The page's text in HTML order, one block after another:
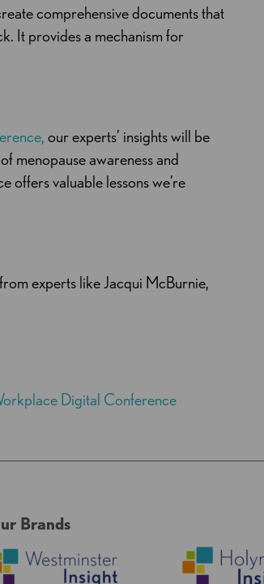
comprehensive documents that
It provides a mechanism for
our experts’ insights will be
menopause awareness and
offers valuable lessons we’re
experts like Jacqui McBurnie,
Digital Conference
Brands